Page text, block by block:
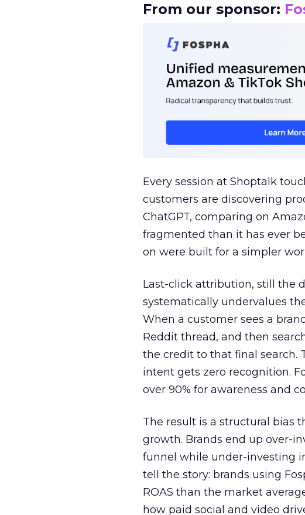
From our sponsor:
Every session at Shoptalk
customers are discovering
ChatGPT, comparing on
fragmented than it has ever
on were built for a simpler
Last-click attribution, still the
systematically undervalues
When a customer sees a
Reddit thread, and then
the credit to that final search.
intent gets zero recognition.
over 90% for awareness and
The result is a structural bias
growth. Brands end up over-
funnel while under-investing
tell the story: brands using
ROAS than the market
how paid social and video